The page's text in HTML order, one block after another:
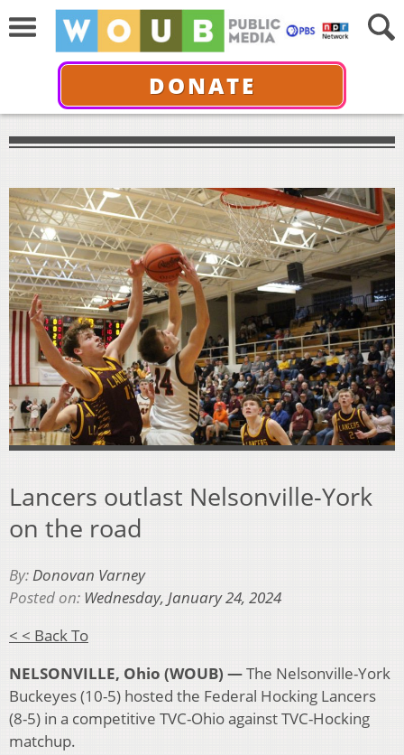
DONATE
Lancers outlast Nelsonville-York
on the road
By:Donovan Varney
Posted on: Wednesday, January 24, 2024
< < Back To
NELSONVILLE, Ohio (WOUB) —The Nelsonville-York
Buckeyes (10-5) hosted the Federal Hocking Lancers
(8-5) in a competitive TVC-Ohio against TVC-Hocking
matchup.